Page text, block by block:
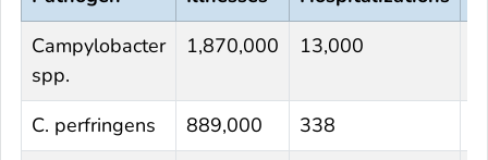
Campylobacter
spp.
1,870,000 13,000
C. perfringens 889,000 338